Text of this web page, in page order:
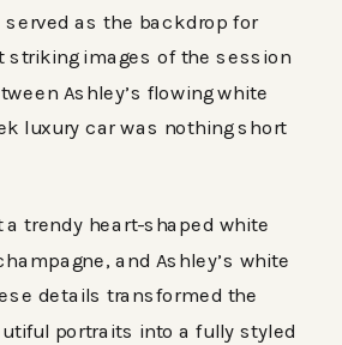
served as the backdrop for
striking images of the session
Ashley’s flowing white
luxury car was nothing short
a trendy heart-shaped white
and Ashley’s white
details transformed the
portraits into a fully styled